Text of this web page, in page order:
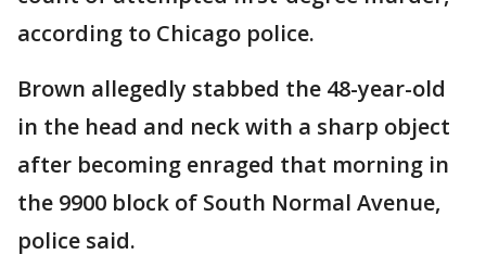
according to Chicago police.
Brown allegedly stabbed the 48-year-old
in the head and neck with a sharp object
after becoming enraged that morning in
the 9900 block of South Normal Avenue,
police said.